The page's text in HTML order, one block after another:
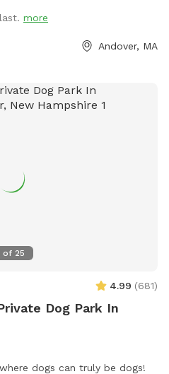
more
Andover, MA
of 25
4.99 (681)
Dog Park In
dogs can truly be dogs!